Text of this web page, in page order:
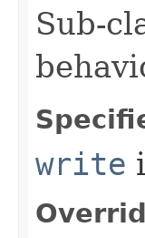
Sub-
write